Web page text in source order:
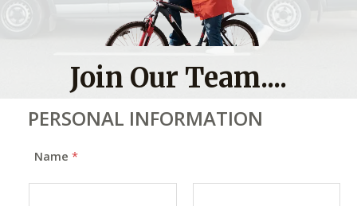
Join Our Team....
PERSONAL INFORMATION
Name*